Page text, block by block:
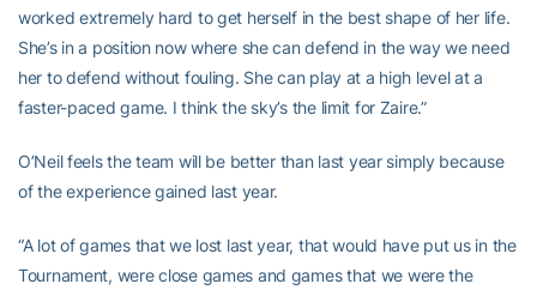
worked extremely hard to get herself in the best shape of her life.
She’s in a position now where she can defend in the way we need
her to defend without fouling. She can play at a high level at a
faster-paced game. I think the sky’s the limit for Zaire.”
O’Neil feels the team will be better than last year simply because
of the experience gained last year.
“A lot of games that we lost last year, that would have put us in the
Tournament, were close games and games that we were the